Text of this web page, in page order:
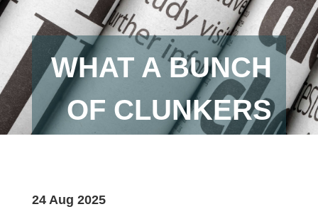
WHAT A BUNCH
OF CLUNKERS
24 Aug 2025